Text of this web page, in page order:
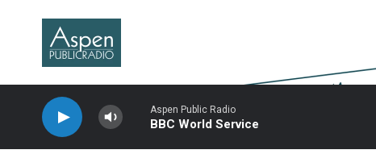
Aspen Public Radio
BBC World Service